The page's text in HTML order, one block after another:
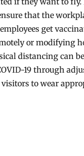
that the
get
or modifying
distancing can
19 through
to wear